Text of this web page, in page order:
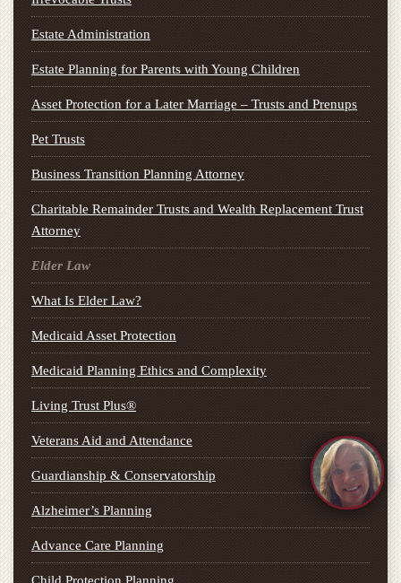
Estate Administration
Estate Planning for Parents with Young Children
Asset Protection for a Later Marriage – Trusts and Prenups
Pet Trusts
Business Transition Planning Attorney
Charitable Remainder Trusts and Wealth Replacement Trust
Attorney
Elder Law
What Is Elder Law?
Medicaid Asset Protection
Medicaid Planning Ethics and Complexity
Living Trust Plus®
Veterans Aid and Attendance
Guardianship & Conservatorship
Alzheimer’s Planning
Advance Care Planning